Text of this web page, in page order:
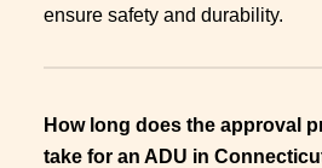
ensure safety and durability.
How long does the approval
take for an ADU in